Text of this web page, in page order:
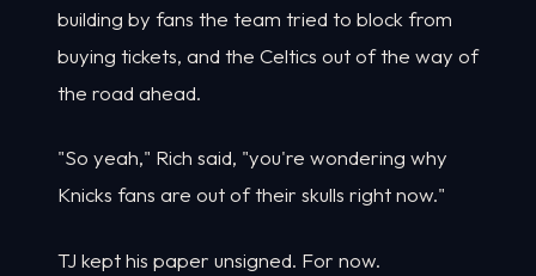
building by fans the team tried to block from
buying tickets, and the Celtics out of the way of
the road ahead.
"So yeah," Rich said, "you're wondering why
Knicks fans are out of their skulls right now."
TJ kept his paper unsigned. For now.